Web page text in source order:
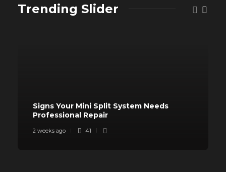
Trending Slider
Signs Your Mini Split System Needs
Professional Repair
2 weeks ago 41